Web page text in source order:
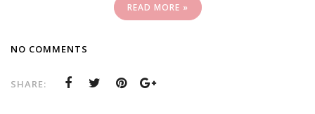
READ MORE »
NO COMMENTS
SHARE: